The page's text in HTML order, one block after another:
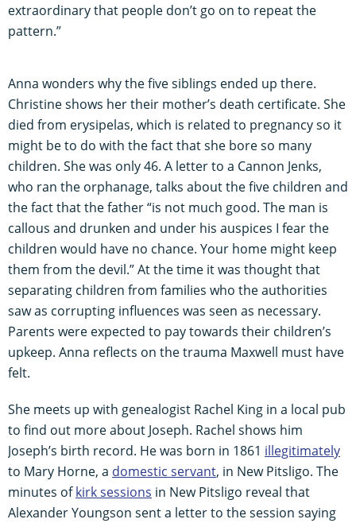
extraordinary that people don’t go on to repeat the
pattern.”
Anna wonders why the five siblings ended up there.
Christine shows her their mother’s death certificate. She
died from erysipelas, which is related to pregnancy so it
might be to do with the fact that she bore so many
children. She was only 46. A letter to a Cannon Jenks,
who ran the orphanage, talks about the five children and
the fact that the father “is not much good. The man is
callous and drunken and under his auspices I fear the
children would have no chance. Your home might keep
them from the devil.” At the time it was thought that
separating children from families who the authorities
saw as corrupting influences was seen as necessary.
Parents were expected to pay towards their children’s
upkeep. Anna reflects on the trauma Maxwell must have
felt.
She meets up with genealogist Rachel King in a local pub
to find out more about Joseph. Rachel shows him
Joseph’s birth record. He was born in 1861 illegitimately
to Mary Horne, a domestic servant, in New Pitsligo. The
minutes ofkirk sessions in New Pitsligo reveal that
Alexander Youngson sent a letter to the session saying